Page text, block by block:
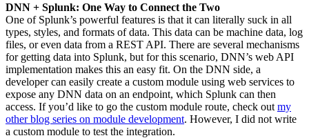
DNN + Splunk: One Way to Connect the Two
One of Splunk’s powerful features is that it can literally suck in all
types, styles, and formats of data. This data can be machine data, log
files, or even data from a REST API. There are several mechanisms
for getting data into Splunk, but for this scenario, DNN’s web API
implementation makes this an easy fit. On the DNN side, a
developer can easily create a custom module using web services to
expose any DNN data on an endpoint, which Splunk can then
access. If you’d like to go the custom module route, check out my
other blog series on module development. However, I did not write
a custom module to test the integration.